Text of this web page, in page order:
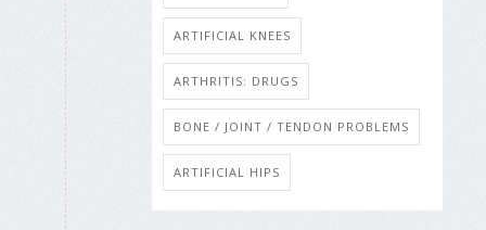
ARTIFICIAL KNEES
ARTHRITIS: DRUGS
BONE / JOINT / TENDON PROBLEMS
ARTIFICIAL HIPS